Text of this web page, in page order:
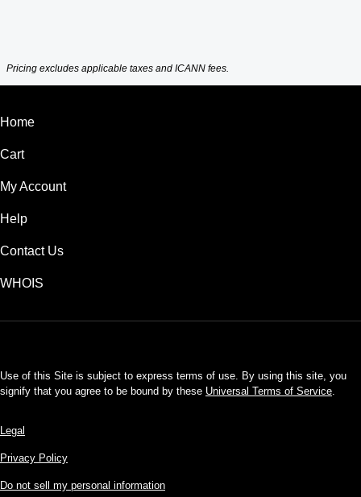
Pricing excludes applicable taxes and ICANN fees.
Home
Cart
My Account
Help
Contact Us
WHOIS
Use of this Site is subject to express terms of use. By using this site, you
signify that you agree to be bound by these Universal Terms of Service.
Legal
Privacy Policy
Do not sell my personal information